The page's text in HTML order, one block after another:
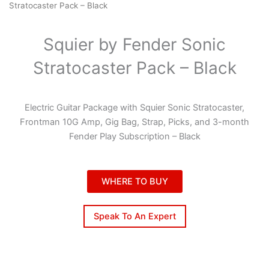
Stratocaster Pack – Black
Squier by Fender Sonic
Stratocaster Pack – Black
Electric Guitar Package with Squier Sonic Stratocaster,
Frontman 10G Amp, Gig Bag, Strap, Picks, and 3-month
Fender Play Subscription – Black
WHERE TO BUY
Speak To An Expert